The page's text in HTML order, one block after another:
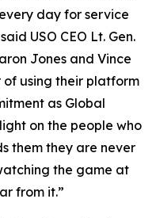
day for service
USO CEO Lt. Gen.
Jones and Vince
using their platform
as Global
on the people who
them they are never
the game at
from it.”